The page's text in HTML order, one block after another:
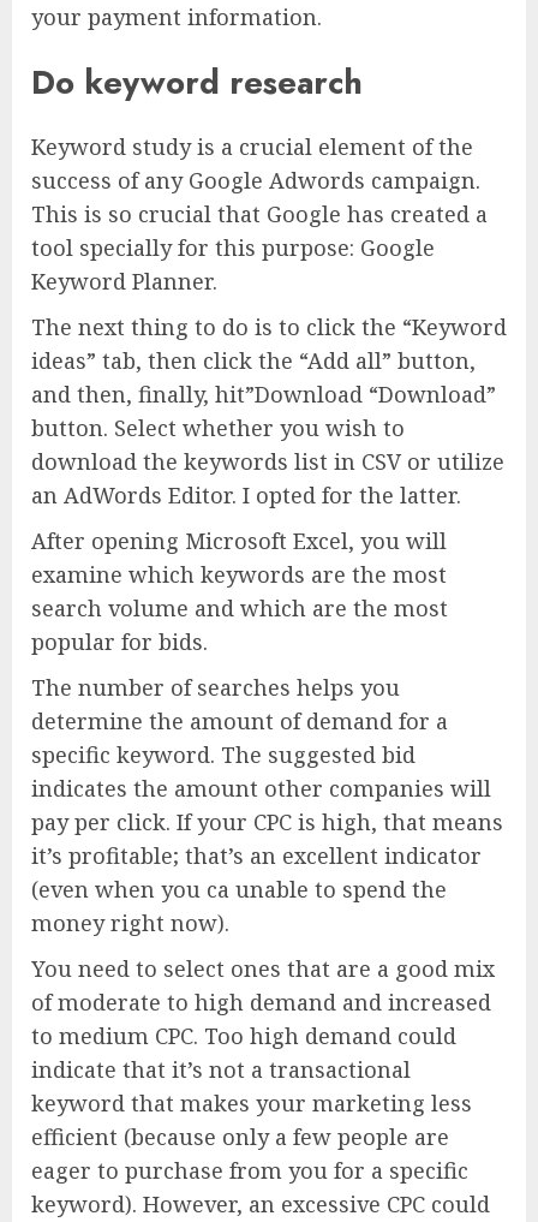
your payment information.
Do keyword research
Keyword study is a crucial element of the
success of any Google Adwords campaign.
This is so crucial that Google has created a
tool specially for this purpose: Google
Keyword Planner.
The next thing to do is to click the “Keyword
ideas” tab, then click the “Add all” button,
and then, finally, hit”Download “Download”
button. Select whether you wish to
download the keywords list in CSV or utilize
an AdWords Editor. I opted for the latter.
After opening Microsoft Excel, you will
examine which keywords are the most
search volume and which are the most
popular for bids.
The number of searches helps you
determine the amount of demand for a
specific keyword. The suggested bid
indicates the amount other companies will
pay per click. If your CPC is high, that means
it’s profitable; that’s an excellent indicator
(even when you ca unable to spend the
money right now).
You need to select ones that are a good mix
of moderate to high demand and increased
to medium CPC. Too high demand could
indicate that it’s not a transactional
keyword that makes your marketing less
efficient (because only a few people are
eager to purchase from you for a specific
keyword). However, an excessive CPC could